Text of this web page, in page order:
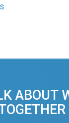
ABOUT